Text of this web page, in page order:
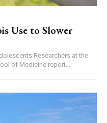
Use to Slower
at the
of Medicine report...